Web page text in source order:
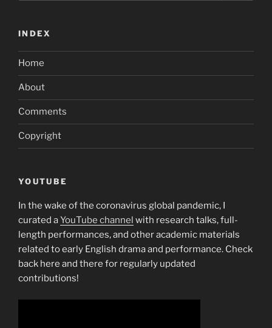
Mac
INDEX
Home
About
Comments
Copyright
YOUTUBE
In the wake of the coronavirus global pandemic, I
curated aYouTube channel with research talks, full-
length performances, and other academic materials
related to early English drama and performance. Check
back here and there for regularly updated
contributions!